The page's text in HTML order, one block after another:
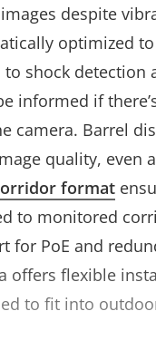
despite
optimized
to shock detection
informed if
camera. Barrel
quality, even
format
to monitored
for PoE and
offers flexible
to fit into